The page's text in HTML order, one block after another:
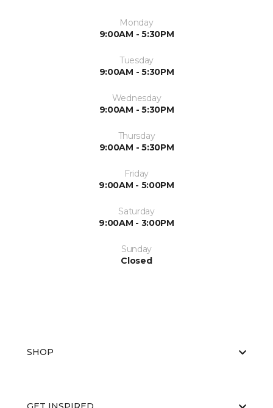
Monday
9:00AM - 5:30PM
Tuesday
9:00AM - 5:30PM
Wednesday
9:00AM - 5:30PM
Thursday
9:00AM - 5:30PM
Friday
9:00AM - 5:00PM
Saturday
9:00AM - 3:00PM
Sunday
Closed
SHOP